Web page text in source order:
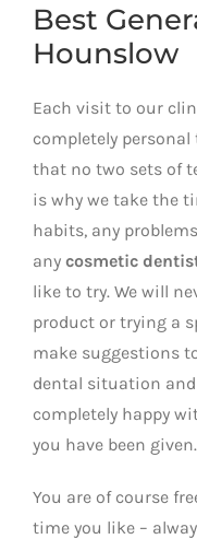
Best
Hounslow
Each visit to our
completely
that no two sets of
is why we take the
habits, any
any cosmetic
like to try. We will
product or trying a
make suggestions
dental situation
completely happy
you have been given.
You are of course
time you like –